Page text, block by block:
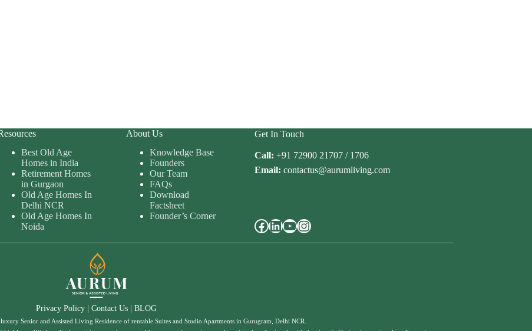
Best Old Age
Homes in India
Retirement Homes
in Gurgaon
Old Age Homes In
Delhi NCR
Old Age Homes In
Noida
About Us
Knowledge Base
Founders
Our Team
FAQs
Download
Factsheet
Founder’s Corner
Get In Touch
Call: +91 72900 21707 / 1706
Email: contactus@aurumliving.com
Facebook
LinkedIn
YouTube
Instagram
Privacy Policy |Contact Us |BLOG
Senior and Assisted Living Residence of rentable Suites and Studio Apartments in Gurugram, Delhi NCR.